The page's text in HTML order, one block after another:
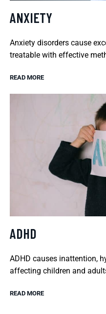
ANXIETY
Anxiety disorders cause
treatable with effective
READ MORE
ADHD
ADHD causes inattention,
affecting children and
READ MORE